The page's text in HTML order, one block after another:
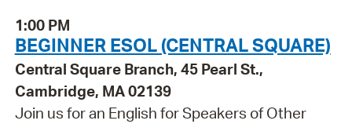
1:00 PM
BEGINNER ESOL (CENTRAL SQUARE)
Central Square Branch, 45 Pearl St.,
Cambridge, MA 02139
Join us for an English for Speakers of Other